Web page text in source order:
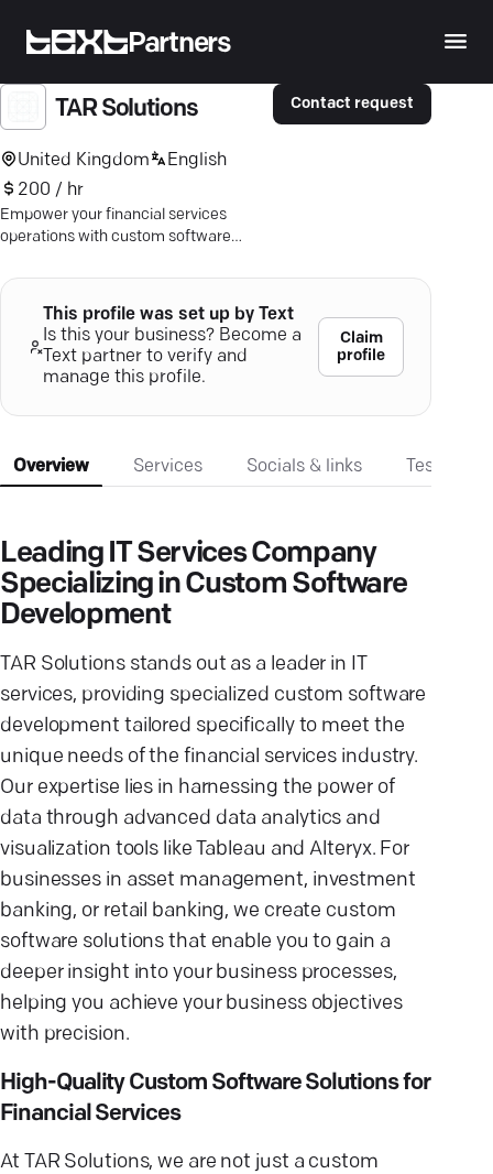
Partners
TAR Solutions
United Kingdom
English
200 / hr
Empower your financial services
operations with custom software
precision-tailored for your unique
needs.
Contact request
This profile was set up by Text
Is this your business? Become a
Text partner to verify and
manage this profile.
Claim
profile
Overview Services Socials & links
Leading IT Services Company
Specializing in Custom Software
Development
TAR Solutions stands out as a leader in IT
services, providing specialized custom software
development tailored specifically to meet the
unique needs of the financial services industry.
Our expertise lies in harnessing the power of
data through advanced data analytics and
visualization tools like Tableau and Alteryx. For
businesses in asset management, investment
banking, or retail banking, we create custom
software solutions that enable you to gain a
deeper insight into your business processes,
helping you achieve your business objectives
with precision.
High-Quality Custom Software Solutions for
Financial Services
At TAR Solutions, we are not just a custom